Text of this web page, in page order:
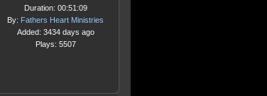
Duration: 00:51:09
By: Fathers Heart Ministries
Added: 3434 days ago
Plays: 5507